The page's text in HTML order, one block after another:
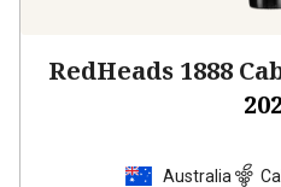
RedHeads 1888
Australia